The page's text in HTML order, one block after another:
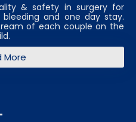
& safety in surgery for
and one day stay.
of each couple on the
More